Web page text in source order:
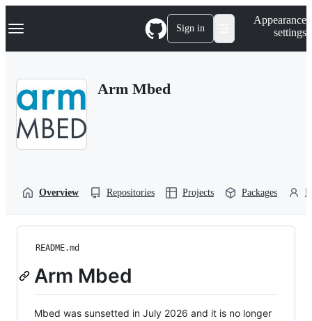
k
p
Navigation Menu Sign in
Appearance
settings
Arm Mbed
Overview Repositories Projects Packages
README.md
Arm Mbed
Mbed was sunsetted in July 2026 and it is no longer